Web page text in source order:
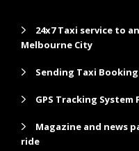
24x7 Taxi service to
Melbourne City
Sending Taxi
GPS Tracking
Magazine and news
ride